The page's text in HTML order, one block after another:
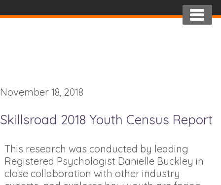
November 18, 2018
Skillsroad 2018 Youth Census Report
This research was conducted by leading
Registered Psychologist Danielle Buckley in
close collaboration with other industry